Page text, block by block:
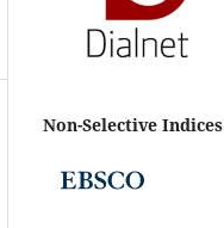
Non-Selective Indices